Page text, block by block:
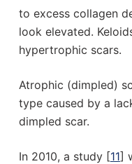
to excess collagen
look elevated.
hypertrophic scars.
Atrophic (dimpled)
type caused by a
dimpled scar.
In 2010, a study [11]